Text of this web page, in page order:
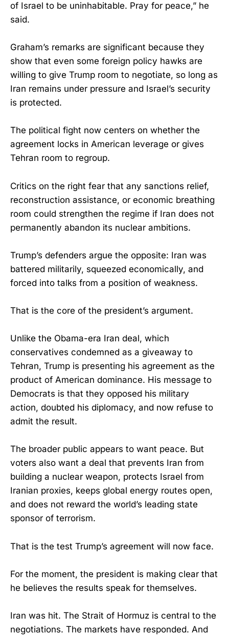
of Israel to be uninhabitable. Pray for peace,” he
said.
Graham’s remarks are significant because they
show that even some foreign policy hawks are
willing to give Trump room to negotiate, so long as
Iran remains under pressure and Israel’s security
is protected.
The political fight now centers on whether the
agreement locks in American leverage or gives
Tehran room to regroup.
Critics on the right fear that any sanctions relief,
reconstruction assistance, or economic breathing
room could strengthen the regime if Iran does not
permanently abandon its nuclear ambitions.
Trump’s defenders argue the opposite: Iran was
battered militarily, squeezed economically, and
forced into talks from a position of weakness.
That is the core of the president’s argument.
Unlike the Obama-era Iran deal, which
conservatives condemned as a giveaway to
Tehran, Trump is presenting his agreement as the
product of American dominance. His message to
Democrats is that they opposed his military
action, doubted his diplomacy, and now refuse to
admit the result.
The broader public appears to want peace. But
voters also want a deal that prevents Iran from
building a nuclear weapon, protects Israel from
Iranian proxies, keeps global energy routes open,
and does not reward the world’s leading state
sponsor of terrorism.
That is the test Trump’s agreement will now face.
For the moment, the president is making clear that
he believes the results speak for themselves.
Iran was hit. The Strait of Hormuz is central to the
negotiations. The markets have responded. And